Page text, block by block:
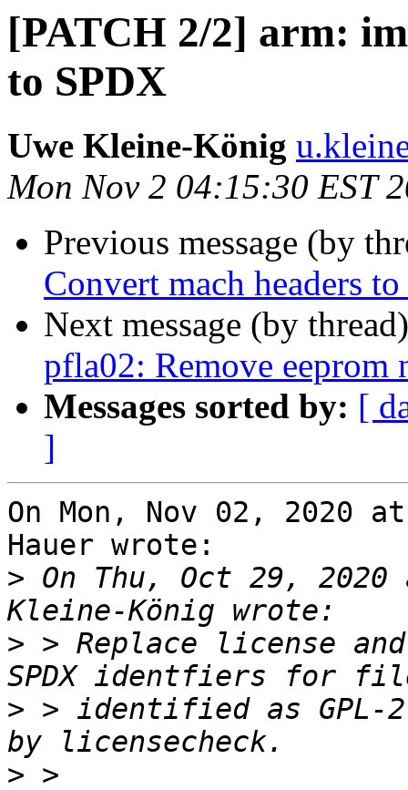
[PATCH 2/2] arm:
to SPDX
Uwe Kleine-König
Mon Nov 2 04:15:30 EST
Previous message (by
Convert mach headers
Next message (by
pfla02: Remove eeprom
Messages sorted by: [
]
On Mon, Nov 02, 2020
Hauer wrote:
> On Thu, Oct 29, 2020
> > Replace license
> > identified as GPL-
>